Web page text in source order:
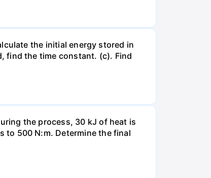
the initial energy stored in
find the time constant. (c). Find
the process, 30 kJ of heat is
to 500 N:m. Determine the final